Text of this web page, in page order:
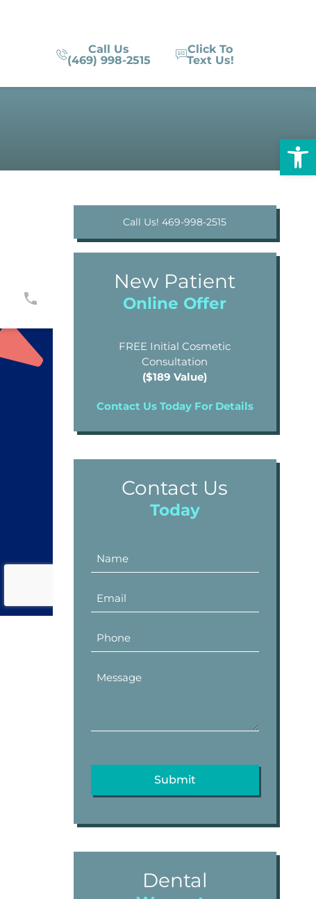
Call Us
(469) 998-2515
Click To
Text Us!
Call Us! 469-998-2515
New Patient
Online Offer
FREE Initial Cosmetic
Consultation
($189 Value)
Contact Us Today For Details
Contact Us
Today
Dental